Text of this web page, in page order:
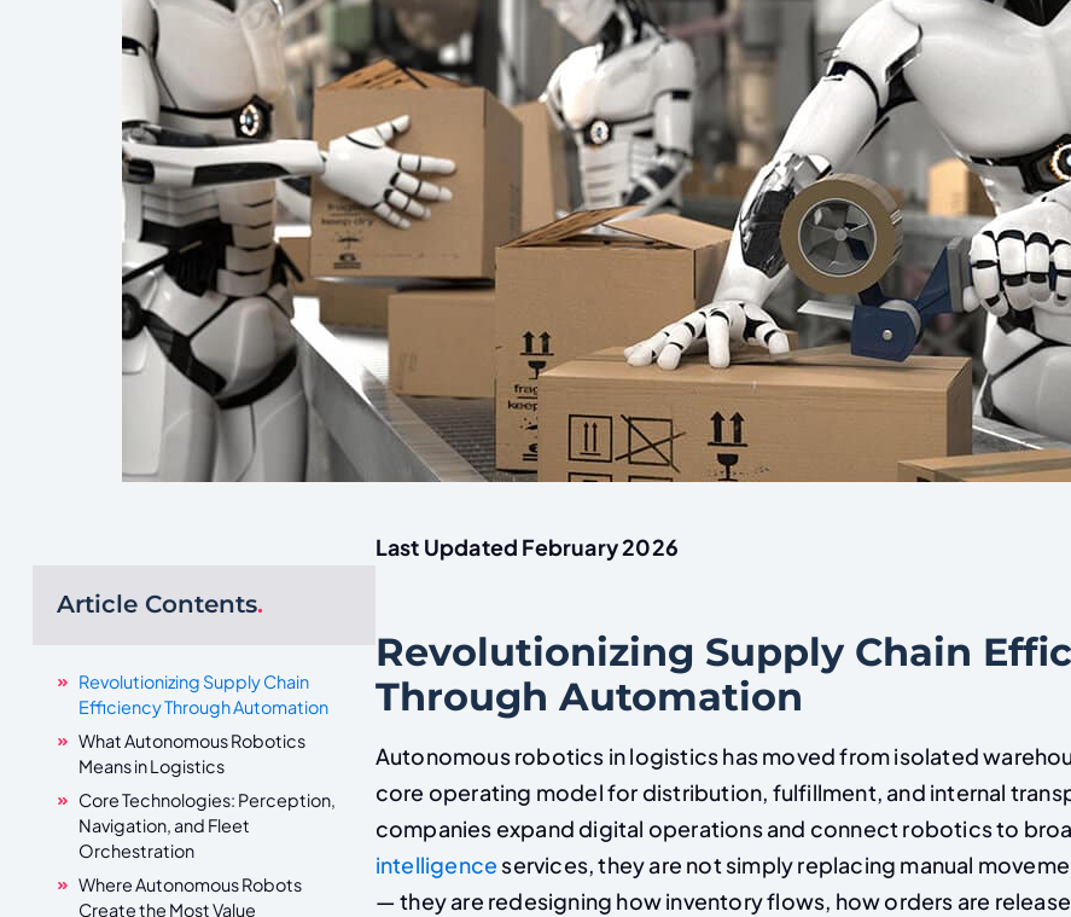
Article Contents.
Revolutionizing Supply Chain
Efficiency Through Automation
What Autonomous Robotics
Means in Logistics
Core Technologies: Perception,
Navigation, and Fleet
Orchestration
Where Autonomous Robots
Create the Most Value
Last Updated February 2026
Revolutionizing Supply Chain
Through Automation
Autonomous robotics in logistics has moved from isolated
core operating model for distribution, fulfillment, and internal
companies expand digital operations and connect robotics to
intelligenceservices, they are not simply replacing manual
— they are redesigning how inventory flows, how orders are